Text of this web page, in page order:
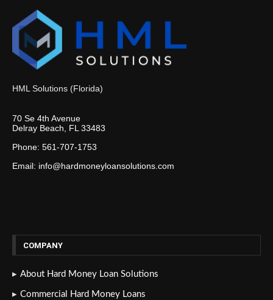
HML Solutions (Florida)
70 Se 4th Avenue
Delray Beach, FL 33483
Phone: 561-707-1753
Email: info@hardmoneyloansolutions.com
COMPANY
About Hard Money Loan Solutions
Commercial Hard Money Loans